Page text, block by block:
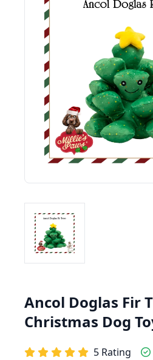
Ancol Doglas Fir
Christmas Dog
5 Rating